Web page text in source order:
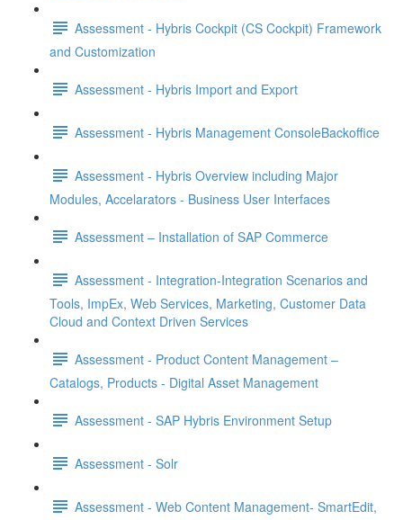
Assessment - Hybris Cockpit (CS Cockpit) Framework
and Customization
Assessment - Hybris Import and Export
Assessment - Hybris Management ConsoleBackoffice
Assessment - Hybris Overview including Major
Modules, Accelarators - Business User Interfaces
Assessment – Installation of SAP Commerce
Assessment - Integration-Integration Scenarios and
Tools, ImpEx, Web Services, Marketing, Customer Data
Cloud and Context Driven Services
Assessment - Product Content Management –
Catalogs, Products - Digital Asset Management
Assessment - SAP Hybris Environment Setup
Assessment - Solr
Assessment - Web Content Management- SmartEdit,